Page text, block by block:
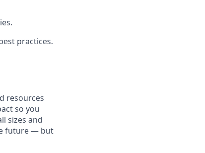
practices.
resources
so you
sizes and
future — but